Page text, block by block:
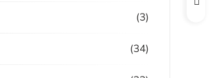
(3)
(34)